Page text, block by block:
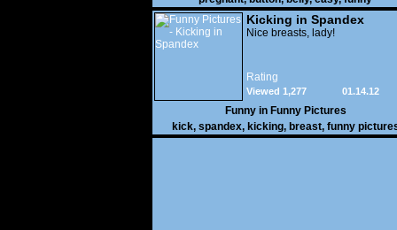
Kicking in Spandex
Nice breasts, lady!
Rating
01.14.12
Viewed 1,277
Funny in Funny Pictures
kick, spandex, kicking, breast, funny